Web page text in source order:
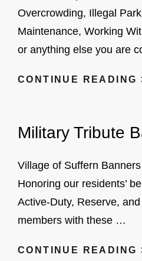
Overcrowding, Illegal
Maintenance, Working
or anything else you are
CONTINUE READING
Military Tribute
Village of Suffern
Honoring our residents’
Active-Duty, Reserve,
members with these …
CONTINUE READING